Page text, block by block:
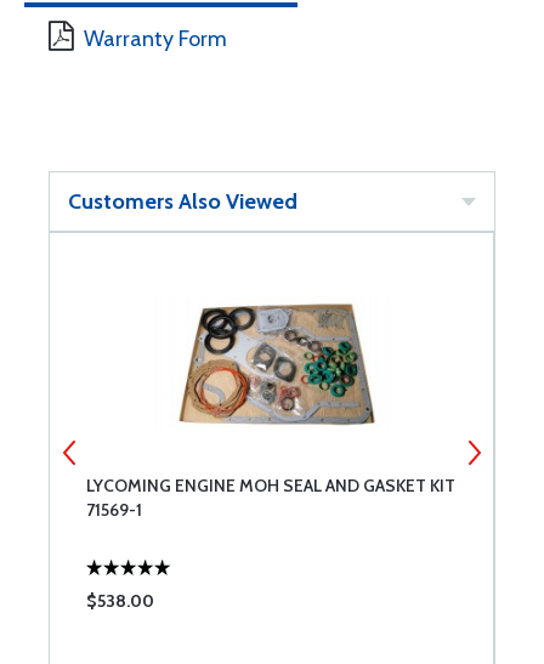
Warranty Form
Customers Also Viewed
LYCOMING ENGINE MOH SEAL AND GASKET KIT
71569-1
$538.00